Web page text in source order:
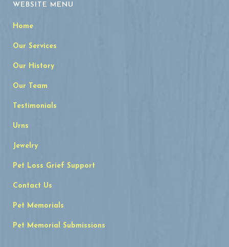
WEBSITE MENU
Home
Our Services
Our History
Our Team
Testimonials
Urns
Jewelry
Pet Loss Grief Support
Contact Us
Pet Memorials
Pet Memorial Submissions